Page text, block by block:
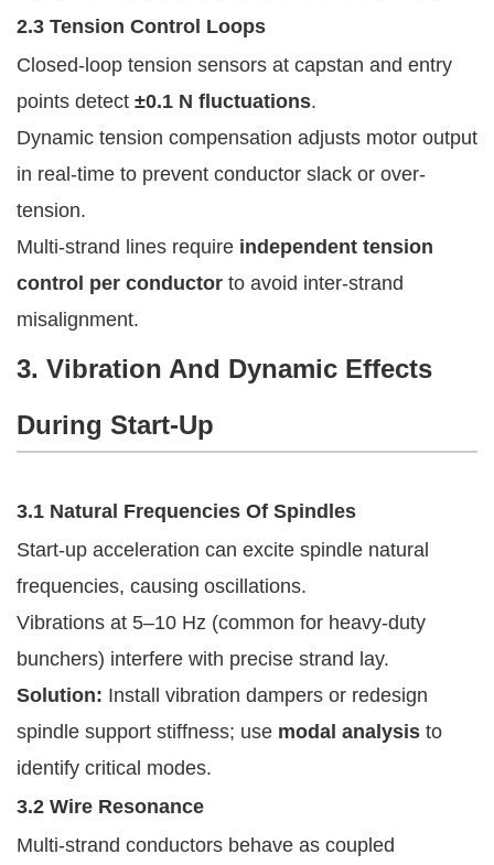
2.3 Tension Control Loops
Closed-loop tension sensors at capstan and entry
points detect ±0.1 N fluctuations.
Dynamic tension compensation adjusts motor output
in real-time to prevent conductor slack or over-
tension.
Multi-strand lines require independent tension
control per conductor to avoid inter-strand
misalignment.
3. Vibration And Dynamic Effects
During Start-Up
3.1 Natural Frequencies Of Spindles
Start-up acceleration can excite spindle natural
frequencies, causing oscillations.
Vibrations at 5–10 Hz (common for heavy-duty
bunchers) interfere with precise strand lay.
Solution: Install vibration dampers or redesign
spindle support stiffness; use modal analysis to
identify critical modes.
3.2 Wire Resonance
Multi-strand conductors behave as coupled